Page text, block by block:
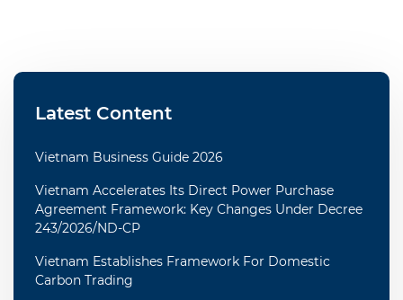
Latest Content
Vietnam Business Guide 2026
Vietnam Accelerates Its Direct Power Purchase
Agreement Framework: Key Changes Under Decree
243/2026/ND-CP
Vietnam Establishes Framework For Domestic
Carbon Trading